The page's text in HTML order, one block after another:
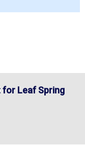
for Leaf Spring